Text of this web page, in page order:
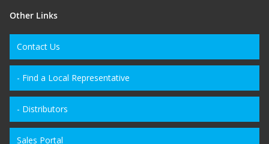
Other Links
Contact Us
- Find a Local Representative
- Distributors
Sales Portal